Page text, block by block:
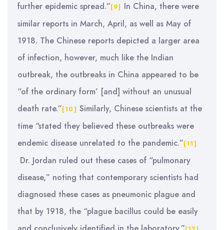
further epidemic spread.”[9] In China, there were
similar reports in March, April, as well as May of
1918. The Chinese reports depicted a larger area
of infection, however, much like the Indian
outbreak, the outbreaks in China appeared to be
“of the ordinary form’ [and] without an unusual
death rate.”[10] Similarly, Chinese scientists at the
time “stated they believed these outbreaks were
endemic disease unrelated to the pandemic.”[11]
Dr. Jordan ruled out these cases of “pulmonary
disease,” noting that contemporary scientists had
diagnosed these cases as pneumonic plague and
that by 1918, the “plague bacillus could be easily